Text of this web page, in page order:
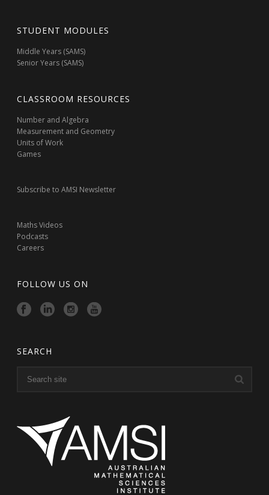
STUDENT MODULES
Middle Years (SAMS)
Senior Years (SAMS)
CLASSROOM RESOURCES
Number and Algebra
Measurement and Geometry
Units of Work
Games
Subscribe to AMSI Newsletter
Maths Videos
Podcasts
Careers
FOLLOW US ON
SEARCH